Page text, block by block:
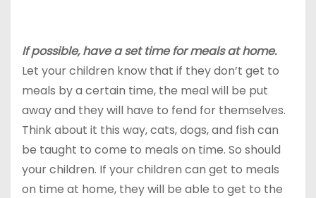
If possible, have a set time for meals at home.
Let your children know that if they don’t get to
meals by a certain time, the meal will be put
away and they will have to fend for themselves.
Think about it this way, cats, dogs, and fish can
be taught to come to meals on time. So should
your children. If your children can get to meals
on time at home, they will be able to get to the